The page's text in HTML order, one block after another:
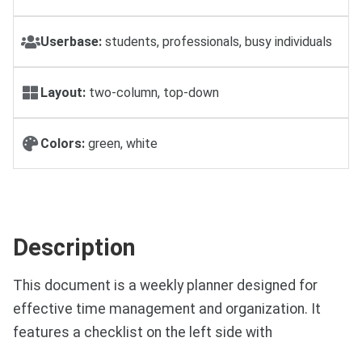
Userbase: students, professionals, busy individuals
Layout: two-column, top-down
Colors: green, white
Description
This document is a weekly planner designed for
effective time management and organization. It
features a checklist on the left side with